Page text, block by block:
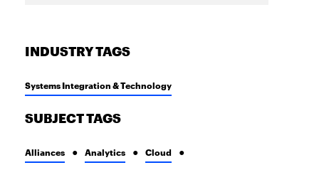
INDUSTRY TAGS
Systems Integration & Technology
SUBJECT TAGS
Alliances Analytics Cloud